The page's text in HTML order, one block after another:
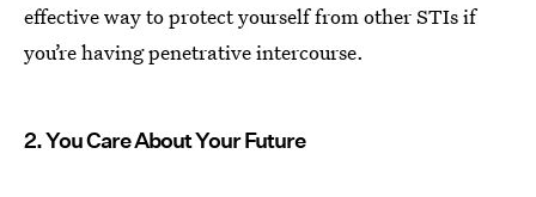
effective way to protect yourself from other STIs if
you’re having penetrative intercourse.
2. You Care About Your Future